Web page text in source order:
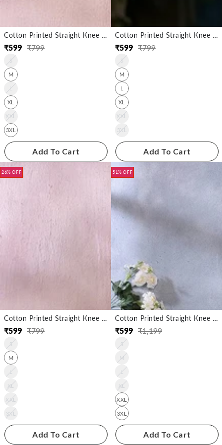
Cotton Printed Straight Knee Length Kurta
₹799
Regular
Sale
₹599
S
M
L
XL
XXL
3XL
Add To Cart
Cotton Printed Straight Knee Length Kurta
₹799
Regular
Sale
₹599
S
M
L
XL
XXL
3XL
Add To Cart
Cotton Printed Straight Knee Length Kurta
₹799
Regular
Sale
₹599
S
M
L
XL
XXL
3XL
Add To Cart
26% OFF
Cotton Printed Straight Knee Length Kurta
₹1,199
Regular
Sale
₹599
S
M
L
XL
XXL
3XL
Add To Cart
51% OFF